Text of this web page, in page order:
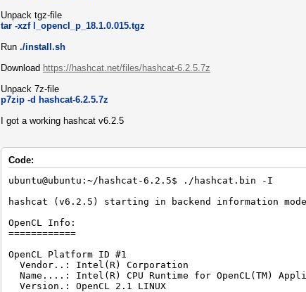
Unpack tgz-file
tar -xzf l_opencl_p_18.1.0.015.tgz
Run ./install.sh
Download https://hashcat.net/files/hashcat-6.2.5.7z
Unpack 7z-file
p7zip -d hashcat-6.2.5.7z
I got a working hashcat v6.2.5
Code:
ubuntu@ubuntu:~/hashcat-6.2.5$ ./hashcat.bin -I
hashcat (v6.2.5) starting in backend information mode
OpenCL Info:
============
OpenCL Platform ID #1
Vendor..: Intel(R) Corporation
Name....: Intel(R) CPU Runtime for OpenCL(TM)
Version.: OpenCL 2.1 LINUX